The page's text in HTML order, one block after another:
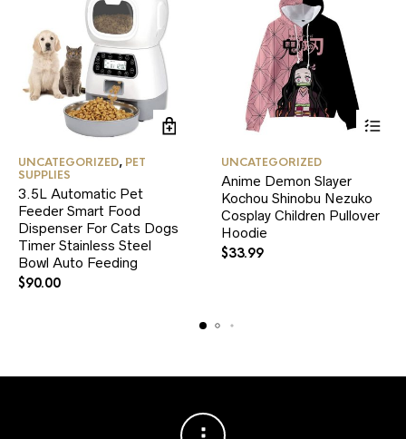
UNCATEGORIZED, PET
SUPPLIES
3.5L Automatic Pet
Feeder Smart Food
Dispenser For Cats Dogs
Timer Stainless Steel
Bowl Auto Feeding
$90.00
multiple
variants.
UNCATEGORIZED
Anime Demon Slayer
Kochou Shinobu Nezuko
Cosplay Children Pullover
Hoodie
$33.99